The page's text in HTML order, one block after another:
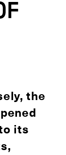
the
its